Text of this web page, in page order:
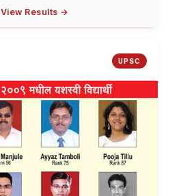
View Results →
UPSC